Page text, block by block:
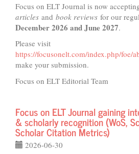
Focus on ELT Journal is now
articles and book reviews for our
December 2026 and June 2027.
Please visit
https://focusonelt.com/index.php/foe/
make your submission.
Focus on ELT Editorial Team
Focus on ELT Journal gaining
& scholarly recognition (WoS,
Scholar Citation Metrics)
2026-06-30